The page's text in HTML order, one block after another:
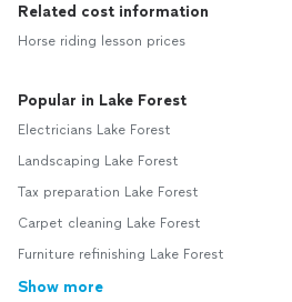
Related cost information
Horse riding lesson prices
Popular in Lake Forest
Electricians Lake Forest
Landscaping Lake Forest
Tax preparation Lake Forest
Carpet cleaning Lake Forest
Furniture refinishing Lake Forest
Show more